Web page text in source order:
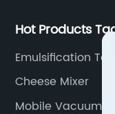
Hot Products
Emulsification
Cheese Mixer
Mobile Vacuum